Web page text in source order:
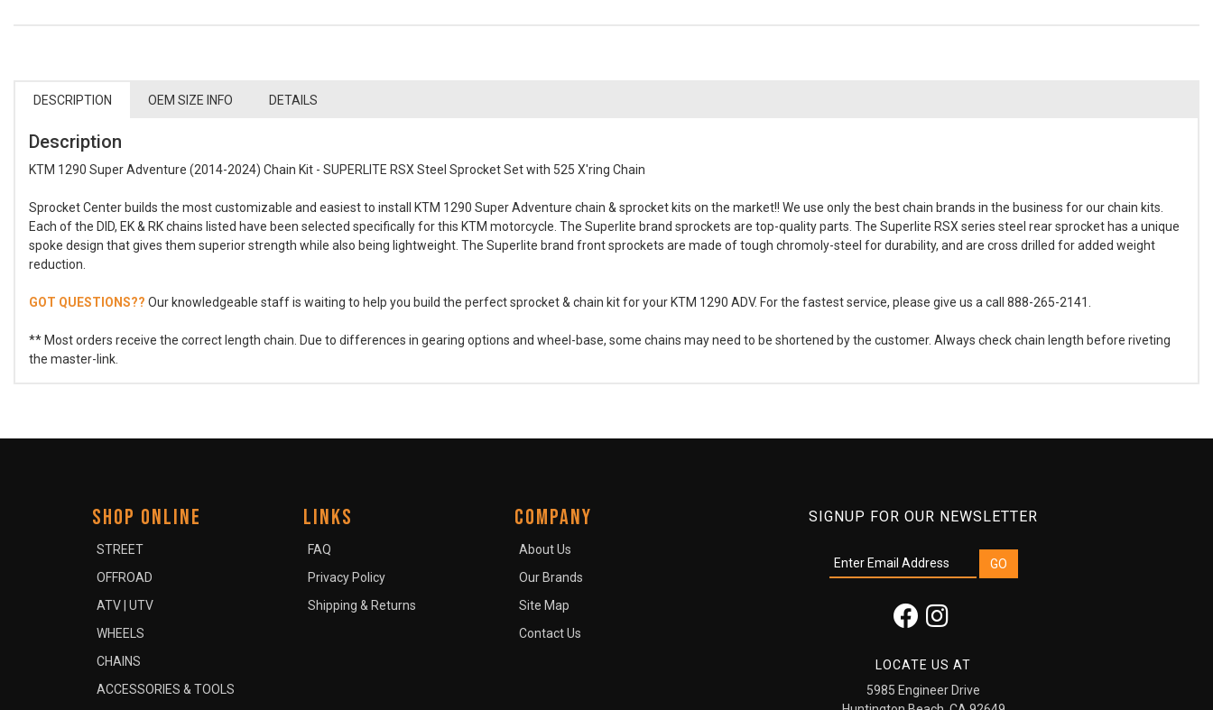
DESCRIPTION OEM SIZE INFO DETAILS
Description
KTM 1290 Super Adventure (2014-2024) Chain Kit - SUPERLITE RSX Steel Sprocket Set with 525 X'ring Chain
Sprocket Center builds the most customizable and easiest to install KTM 1290 Super Adventure chain & sprocket kits on the market!! We use only the best chain brands in the business for our chain kits.
Each of the DID, EK & RK chains listed have been selected specifically for this KTM motorcycle. The Superlite brand sprockets are top-quality parts. The Superlite RSX series steel rear sprocket has a unique
spoke design that gives them superior strength while also being lightweight. The Superlite brand front sprockets are made of tough chromoly-steel for durability, and are cross drilled for added weight
reduction.
GOT QUESTIONS?? Our knowledgeable staff is waiting to help you build the perfect sprocket & chain kit for your KTM 1290 ADV. For the fastest service, please give us a call 888-265-2141.
** Most orders receive the correct length chain. Due to differences in gearing options and wheel-base, some chains may need to be shortened by the customer. Always check chain length before riveting
the master-link.
SIGNUP FOR OUR NEWSLETTER
LOCATE US AT
5985 Engineer Drive
SHOP ONLINE
STREET
OFFROAD
ATV | UTV
WHEELS
CHAINS
ACCESSORIES & TOOLS
LINKS
FAQ
Privacy Policy
Shipping & Returns
COMPANY
About Us
Our Brands
Site Map
Contact Us